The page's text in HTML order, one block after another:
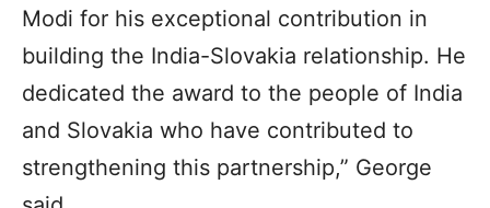
Modi for his exceptional contribution in
building the India-Slovakia relationship. He
dedicated the award to the people of India
and Slovakia who have contributed to
strengthening this partnership,” George